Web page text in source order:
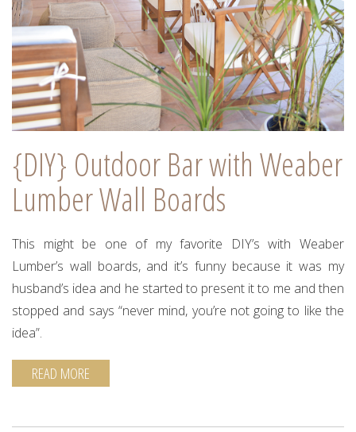
{DIY} Outdoor Bar with Weaber
Lumber Wall Boards
This might be one of my favorite DIY’s with Weaber
Lumber’s wall boards, and it’s funny because it was my
husband’s idea and he started to present it to me and then
stopped and says “never mind, you’re not going to like the
idea”.
READ MORE